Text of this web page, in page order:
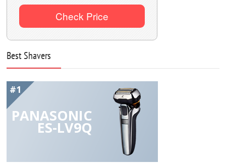
Check Price
Best Shavers
#1
PANASONIC
ES-LV9Q